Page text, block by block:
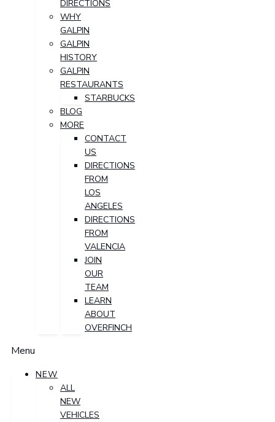
DIRECTIONS
WHY
GALPIN
GALPIN
HISTORY
GALPIN
RESTAURANTS
STARBUCKS
BLOG
MORE
CONTACT
US
DIRECTIONS
FROM
LOS
ANGELES
DIRECTIONS
FROM
VALENCIA
JOIN
OUR
TEAM
LEARN
ABOUT
OVERFINCH
Menu
NEW
ALL
NEW
VEHICLES